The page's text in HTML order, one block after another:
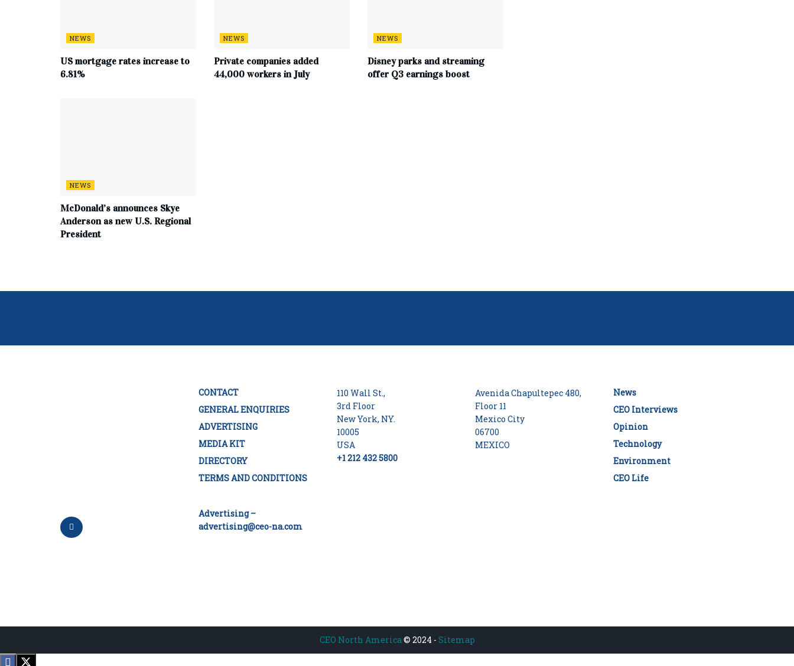
NEWS
US mortgage rates increase to
6.81%
NEWS
Private companies added
44,000 workers in July
NEWS
Disney parks and streaming
offer Q3 earnings boost
NEWS
McDonald’s announces Skye
Anderson as new U.S. Regional
President
CONTACT
GENERAL ENQUIRIES
ADVERTISING
MEDIA KIT
DIRECTORY
TERMS AND CONDITIONS
Advertising –
advertising@ceo-na.com
110 Wall St.,
3rd Floor
New York, NY.
10005
USA
+1 212 432 5800
Avenida Chapultepec 480,
Floor 11
Mexico City
06700
MEXICO
News
CEO Interviews
Opinion
Technology
Environment
CEO Life
CEO North America© 2024 - Sitemap